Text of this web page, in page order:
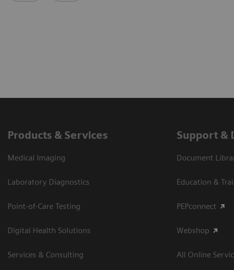
Products & Services
Medical Imaging
Laboratory Diagnostics
Point-of-Care Testing
Digital Health Solutions
Services & Consulting
Support &
Document
Education &
PEPconnect
Webshop
All Online